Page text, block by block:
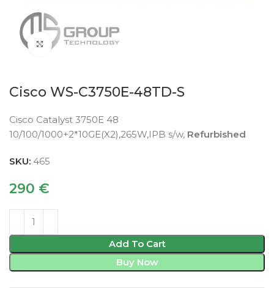
Click to enlarge
Cisco WS-C3750E-48TD-S
Cisco Catalyst 3750E 48
10/100/1000+2*10GE(X2),265W,IPB s/w, Refurbished
SKU: 465
290 €
Add To Cart
Buy Now